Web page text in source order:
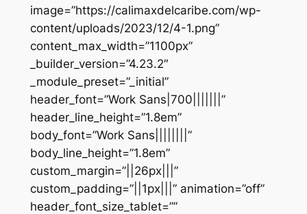
image=”https://calimaxdelcaribe.com/wp-
content/uploads/2023/12/4-1.png”
content_max_width=”1100px”
_builder_version=”4.23.2″
_module_preset=”_initial”
header_font=”Work Sans|700|||||||”
header_line_height=”1.8em”
body_font=”Work Sans||||||||”
body_line_height=”1.8em”
custom_margin=”||26px|||”
custom_padding=”||1px|||” animation=”off”
header_font_size_tablet=””